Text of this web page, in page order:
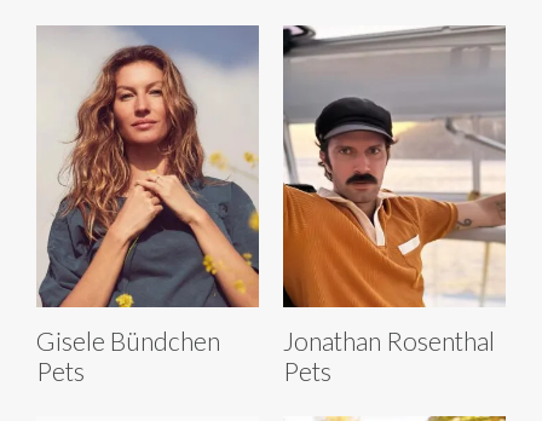
Gisele Bündchen
Pets
Jonathan Rosenthal
Pets